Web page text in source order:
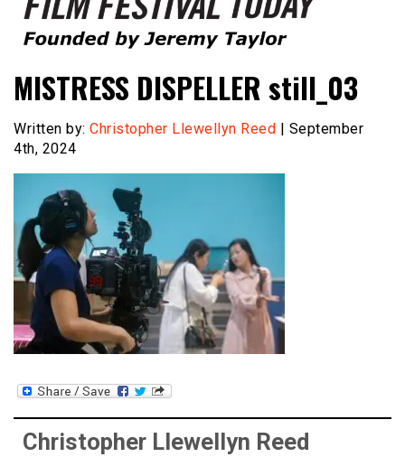
Film Festival Today
MISTRESS DISPELLER still_03
Written by: Christopher Llewellyn Reed | September
4th, 2024
Christopher Llewellyn Reed